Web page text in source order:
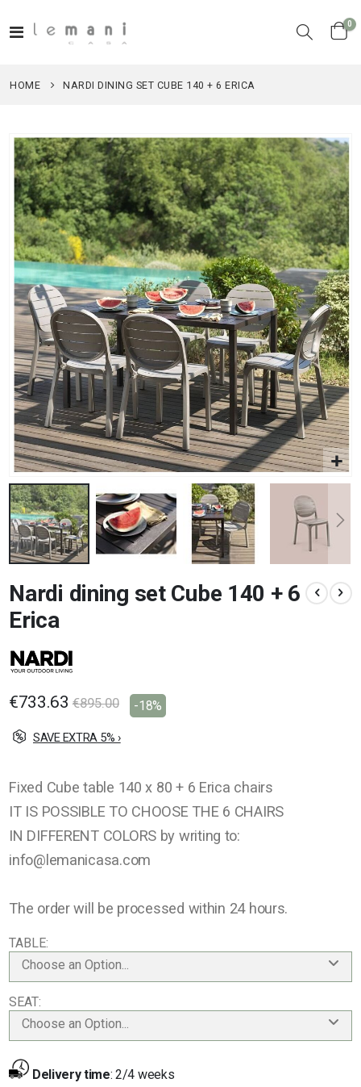
Toggle
Cart
0
HOME NARDI DINING SET CUBE 140 + 6 ERICA
Skip
to
the
end
of
the
images
gallery
to
the
beginning
the
images
Nardi dining set Cube 140 + 6
Erica
€733.63 €895.00 -18%
SAVE EXTRA 5% ›
Fixed Cube table 140 x 80 + 6 Erica chairs
IT IS POSSIBLE TO CHOOSE THE 6 CHAIRS
IN DIFFERENT COLORS by writing to:
info@lemanicasa.com
The order will be processed within 24 hours.
TABLE
Choose an Option...
SEAT
Choose an Option...
Delivery time:2/4 weeks